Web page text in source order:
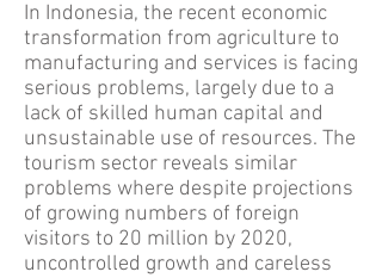
In Indonesia, the recent economic
transformation from agriculture to
manufacturing and services is facing
serious problems, largely due to a
lack of skilled human capital and
unsustainable use of resources. The
tourism sector reveals similar
problems where despite projections
of growing numbers of foreign
visitors to 20 million by 2020,
uncontrolled growth and careless